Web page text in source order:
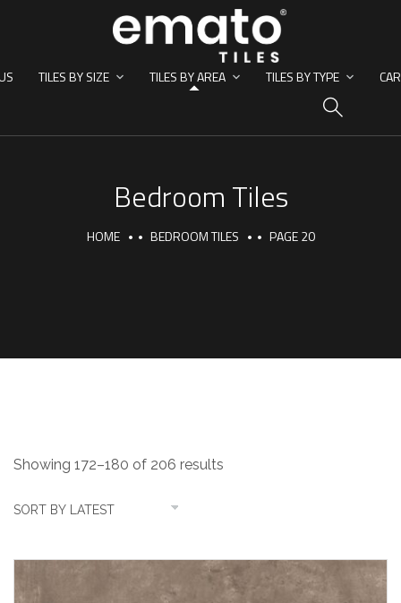
TILES BY SIZE TILES BY AREA TILES BY TYPE
Bedroom Tiles
HOME BEDROOM TILES PAGE 20
Showing 172–180 of 206 results